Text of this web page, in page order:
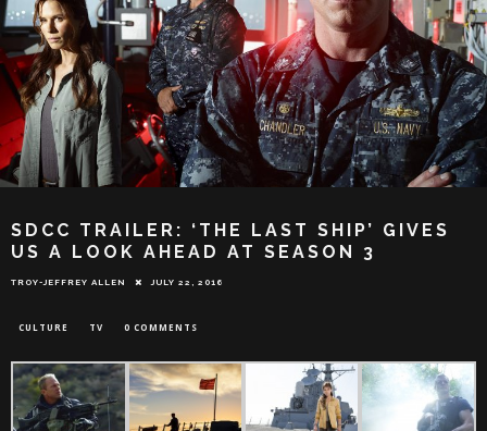
SDCC TRAILER: ‘THE LAST SHIP’ GIVES
US A LOOK AHEAD AT SEASON 3
TROY-JEFFREY ALLEN JULY 22, 2016
CULTURE TV 0 COMMENTS